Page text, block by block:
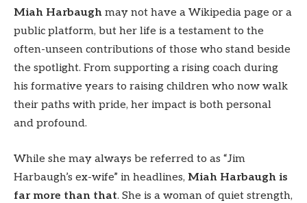
Miah Harbaugh may not have a Wikipedia page or a
public platform, but her life is a testament to the
often-unseen contributions of those who stand beside
the spotlight. From supporting a rising coach during
his formative years to raising children who now walk
their paths with pride, her impact is both personal
and profound.
While she may always be referred to as “Jim
Harbaugh’s ex-wife” in headlines, Miah Harbaugh is
far more than that. She is a woman of quiet strength,